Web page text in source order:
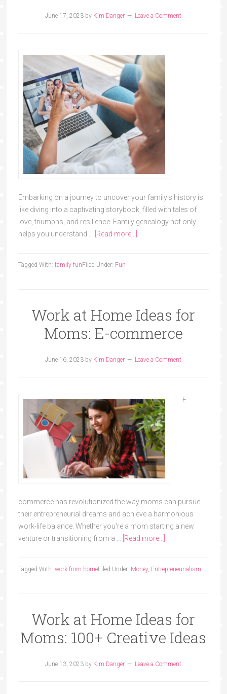
June 17, 2023 by Kim Danger Leave a Comment
Embarking on a journey to uncover your family's history is
like diving into a captivating storybook, filled with tales of
love, triumphs, and resilience. Family genealogy not only
helps you understand …
[Read more...]
Filed Under: Fun
Tagged With: family fun
Work at Home Ideas for
Moms: E-commerce
June 16, 2023 by Kim Danger Leave a Comment
E-
commerce has revolutionized the way moms can pursue
their entrepreneurial dreams and achieve a harmonious
work-life balance. Whether you're a mom starting a new
venture or transitioning from a … [Read more...]
Filed Under: Money, Entrepreneurialism
Tagged With: work from home
Work at Home Ideas for
Moms: 100+ Creative Ideas
June 13, 2023 by Kim Danger Leave a Comment